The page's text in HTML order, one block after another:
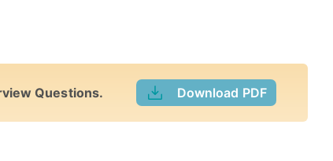
Questions. Download PDF